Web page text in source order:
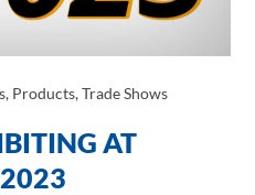
, Products,Trade Shows
AT